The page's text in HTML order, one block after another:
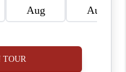
CONNECT
BLOG